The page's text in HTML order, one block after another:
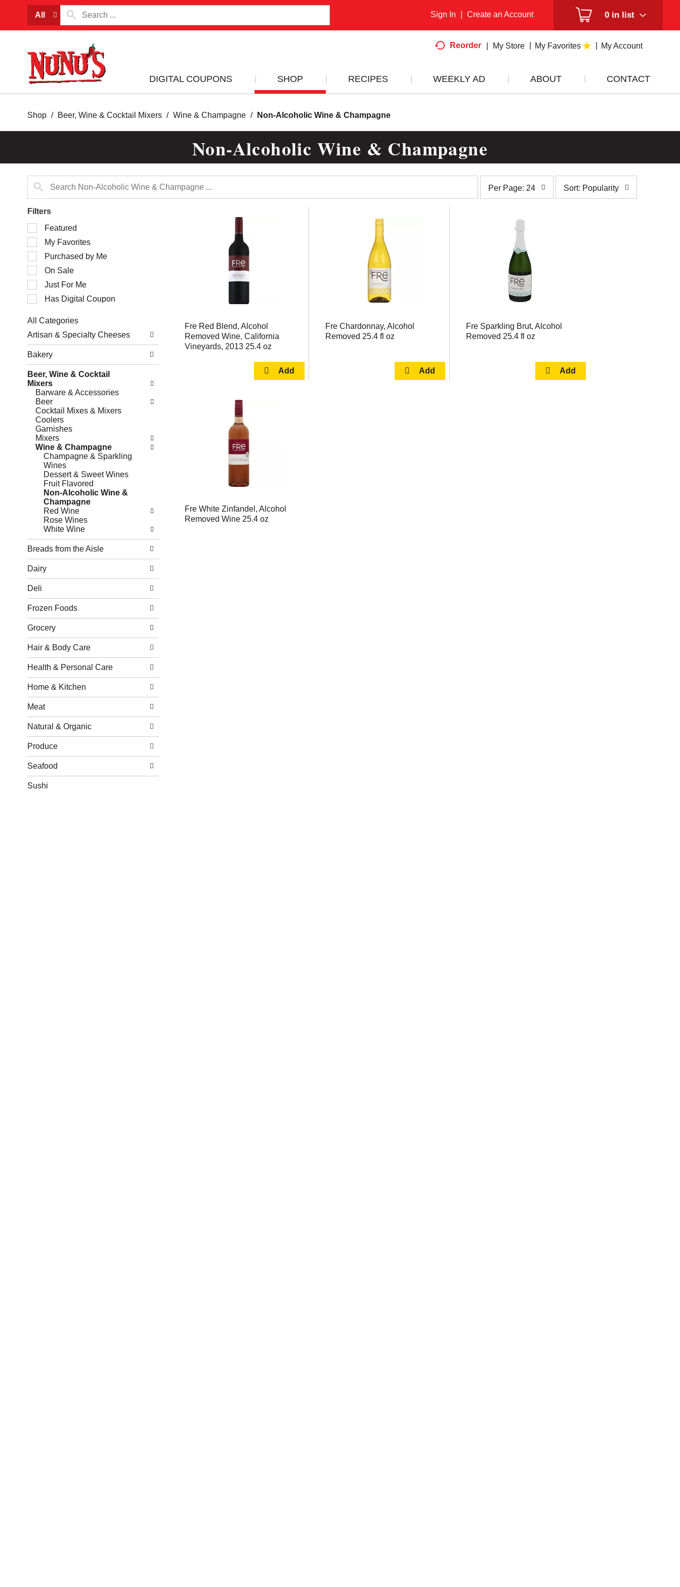
All 0 in list
Sign In Create an Account
Reorder My Store My Favorites My Account
DIGITAL COUPONS SHOP RECIPES WEEKLY AD ABOUT CONTACT
Shop / Beer, Wine & Cocktail Mixers / Wine & Champagne / Non-Alcoholic Wine & Champagne
Non-Alcoholic Wine & Champagne
page
selection
selected
Per Page: 24
selection
Sort: Popularity
Filters
Selection
of
following
checkbox
filters
will
refresh
with
new
results.
Featured
My Favorites
Purchased by Me
On Sale
Just For Me
Has Digital Coupon
All Categories
of
the
following
department
categories
will
refresh
the
page
with
new
results.
Artisan & Specialty Cheeses
Bakery
Beer, Wine & Cocktail
Mixers
Barware & Accessories
Beer
Cocktail Mixes & Mixers
Coolers
Garnishes
Mixers
Wine & Champagne
Champagne & Sparkling
Wines
Dessert & Sweet Wines
Fruit Flavored
Non-Alcoholic Wine &
Champagne
Red Wine
Rose Wines
White Wine
Breads from the Aisle
Dairy
Deli
Frozen Foods
Grocery
Hair & Body Care
Health & Personal Care
Home & Kitchen
Meat
Natural & Organic
Produce
Seafood
Sushi
Fre Red Blend, Alcohol
Removed Wine, California
Vineyards, 2013 25.4 oz
Fre Chardonnay, Alcohol
Removed 25.4 fl oz
Fre Sparkling Brut, Alcohol
Removed 25.4 fl oz
Fre White Zinfandel, Alcohol
Removed Wine 25.4 oz